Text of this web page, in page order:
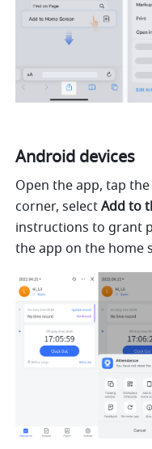
Android devices
Open the app, tap the
corner, select Add to
instructions to grant
the app on the home